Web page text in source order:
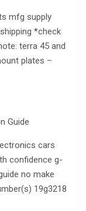
mfg supply
*check
terra 45 and
plates –
Guide
cars
confidence g-
no make
19g3218